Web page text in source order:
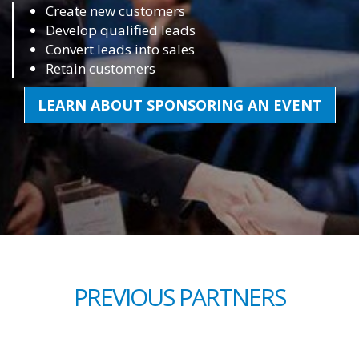
Create new customers
Develop qualified leads
Convert leads into sales
Retain customers
LEARN ABOUT SPONSORING AN EVENT
PREVIOUS PARTNERS